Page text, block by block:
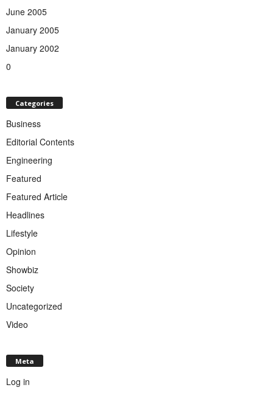
June 2005
January 2005
January 2002
0
Categories
Business
Editorial Contents
Engineering
Featured
Featured Article
Headlines
Lifestyle
Opinion
Showbiz
Society
Uncategorized
Video
Meta
Log in